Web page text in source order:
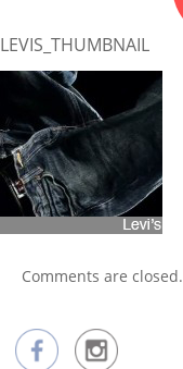
LEVIS_THUMBNAIL
Comments are closed.